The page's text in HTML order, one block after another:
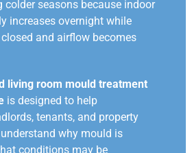
colder seasons because indoor
increases overnight while
and airflow becomes
living room mould treatment
is designed to help
tenants, and property
why mould is
conditions may be